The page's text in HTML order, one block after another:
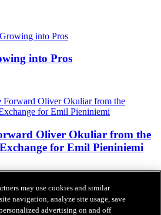
into Pros
Oliver Okuliar from the
for Emil Pieniniemi
may use cookies and similar
navigation, analyze site usage, save
advertising on and off